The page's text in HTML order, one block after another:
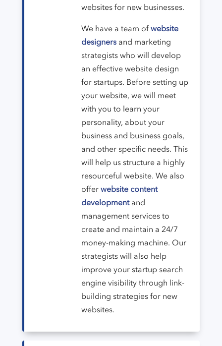
websites for new businesses.
We have a team ofwebsite
designersand marketing
strategists who will develop
an effective website design
for startups. Before setting up
your website, we will meet
with you to learn your
personality, about your
business and business goals,
and other specific needs. This
will help us structure a highly
resourceful website. We also
offerwebsite content
developmentand
management services to
create and maintain a 24/7
money-making machine. Our
strategists will also help
improve your startup search
engine visibility through link-
building strategies for new
websites.